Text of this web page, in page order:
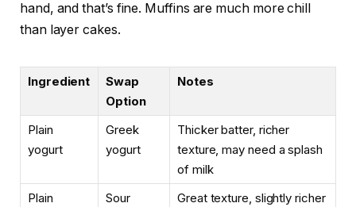
hand, and that’s fine. Muffins are much more chill
than layer cakes.
Ingredient
Swap
Option
Notes
Plain
yogurt
Greek
yogurt
Thicker batter, richer
texture, may need a splash
of milk
Plain
Sour
Great texture, slightly richer